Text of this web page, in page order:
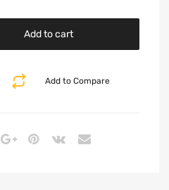
Add to cart
Add to Compare